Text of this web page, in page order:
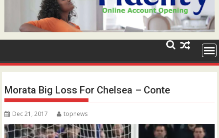
Morata Big Loss For Chelsea – Conte
Dec 21, 2017 topnews